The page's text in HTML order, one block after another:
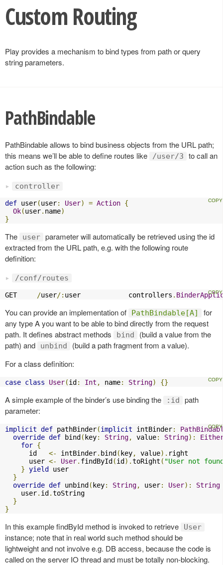
Custom Routing
Play provides a mechanism to bind types from path or query
string parameters.
PathBindable
PathBindable allows to bind business objects from the URL path;
this means we’ll be able to define routes like
/user/3
to call an
action such as the following:
controller
def user(user: User) = Action {
Ok(user. name)
}
The user parameter will automatically be retrieved using the id
extracted from the URL path, e.g. with the following route
definition:
/conf/routes
GET /user/: user            controllers .
You can provide an implementation of PathBindable[A]
for
any type A you want to be able to bind directly from the request
path. It defines abstract methods
bind
(build a value from the
path) and
unbind
(build a path fragment from a value).
For a class definition:
case class User(id : Int , name: String) {}
A simple example of the binder’s use binding the :id
path
parameter:
implicit def pathBinder(implicit intBinder:
override def bind ( key: String, value: String):
for {
      id
<- intBinder. bind ( key, value). right
      user
<- User. findById (id ).toRight ( "User not
} yield
user
}
override def unbind ( key: String, user: User):
String
    user
. id .toString
}
}
In this example findById method is invoked to retrieve User
instance; note that in real world such method should be
lightweight and not involve e.g. DB access, because the code is
called on the server IO thread and must be totally non-blocking.